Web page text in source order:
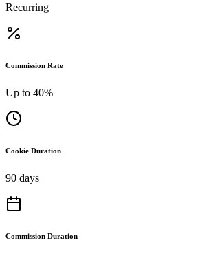
Recurring
Commission Rate
Up to 40%
Cookie Duration
90 days
Commission Duration